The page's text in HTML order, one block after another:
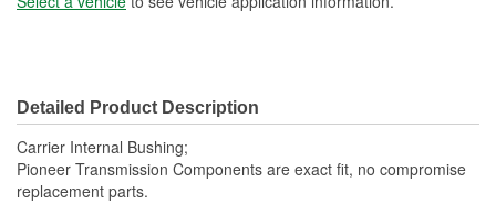
Detailed Product Description
Carrier Internal Bushing;
Pioneer Transmission Components are exact fit, no compromise
replacement parts.